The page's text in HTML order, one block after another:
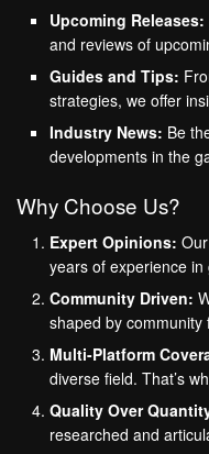
Upcoming Releases:
and reviews of
Guides and Tips:
strategies, we offer
Industry News: Be
developments in the
Why Choose Us?
Expert Opinions:
years of experience
Community Driven:
shaped by
Multi-Platform
diverse field. That’s
Quality Over
researched and